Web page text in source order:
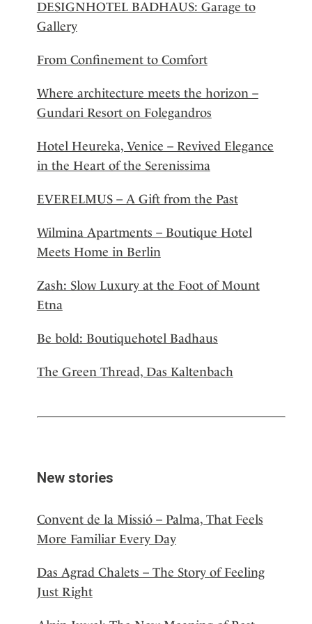
DESIGNHOTEL BADHAUS: Garage to
Gallery
From Confinement to Comfort
Where architecture meets the horizon –
Gundari Resort on Folegandros
Hotel Heureka, Venice – Revived Elegance
in the Heart of the Serenissima
EVERELMUS – A Gift from the Past
Wilmina Apartments – Boutique Hotel
Meets Home in Berlin
Zash: Slow Luxury at the Foot of Mount
Etna
Be bold: Boutiquehotel Badhaus
The Green Thread, Das Kaltenbach
New stories
Convent de la Missió – Palma, That Feels
More Familiar Every Day
Das Agrad Chalets – The Story of Feeling
Just Right